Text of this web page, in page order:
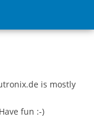
is mostly
fun :-)